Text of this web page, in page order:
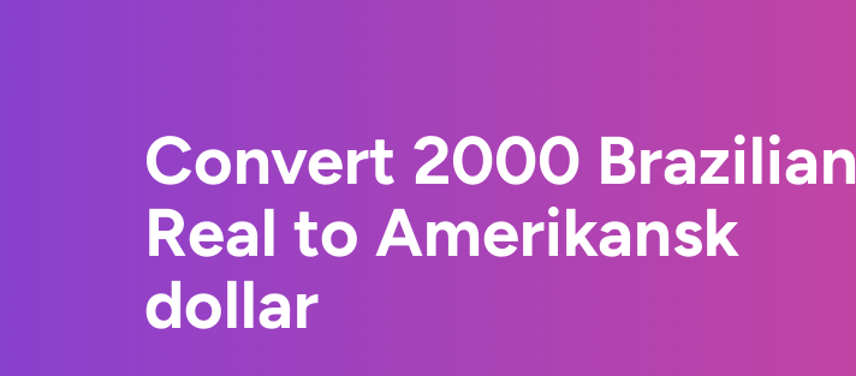
Convert 2000 Brazilian
Real to Amerikansk
dollar